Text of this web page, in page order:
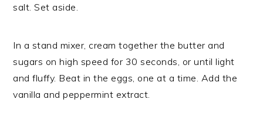
salt. Set aside.
In a stand mixer, cream together the butter and
sugars on high speed for 30 seconds, or until light
and fluffy. Beat in the eggs, one at a time. Add the
vanilla and peppermint extract.